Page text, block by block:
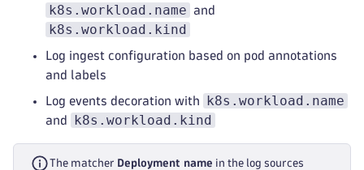
k8s.workload.name and
k8s.workload.kind
Log ingest configuration based on pod annotations
and labels
Log events decoration with k8s.workload.name
and k8s.workload.kind
The matcher Deployment name in the log sources